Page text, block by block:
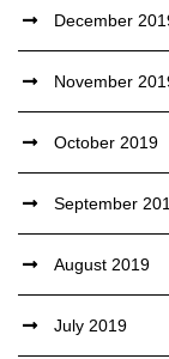
December
November
October 2019
September
August 2019
July 2019